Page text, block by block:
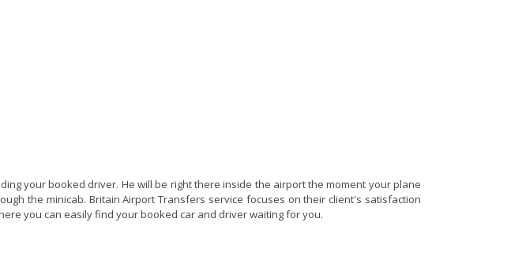
your booked driver. He will be right there inside the airport the moment your plane
the minicab. Britain Airport Transfers service focuses on their client's satisfaction
you can easily find your booked car and driver waiting for you.